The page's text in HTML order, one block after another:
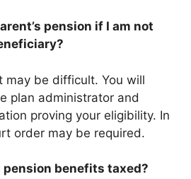
pension if I am not
may be difficult. You will
plan administrator and
proving your eligibility. In
order may be required.
pension benefits taxed?